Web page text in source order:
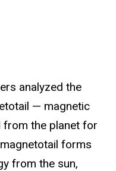
analyzed the
— magnetic
from the planet for
forms
from the sun,